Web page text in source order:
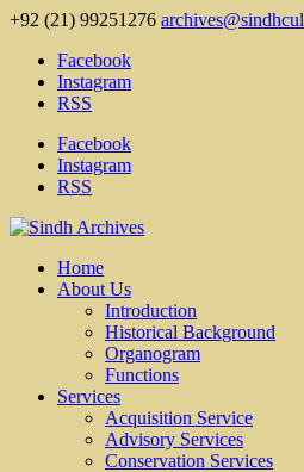
+92 (21) 99251276
Facebook
Instagram
RSS
Facebook
Instagram
RSS
Home
About Us
Introduction
Historical Background
Organogram
Functions
Services
Acquisition Service
Advisory Services
Conservation Services